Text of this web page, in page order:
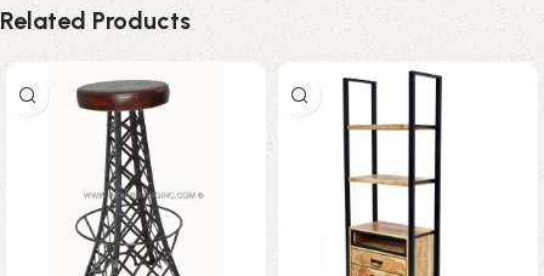
Related Products